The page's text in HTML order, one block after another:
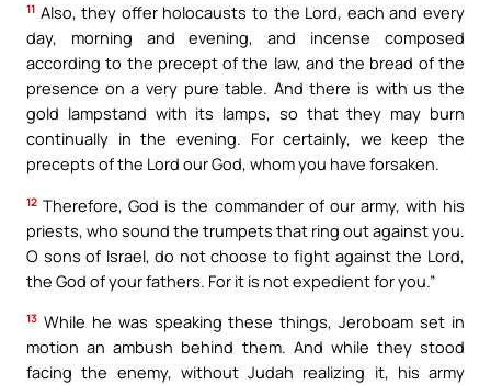
11 Also, they offer holocausts to the Lord, each and every
day, morning and evening, and incense composed
according to the precept of the law, and the bread of the
presence on a very pure table. And there is with us the
gold lampstand with its lamps, so that they may burn
continually in the evening. For certainly, we keep the
precepts of the Lord our God, whom you have forsaken.
12 Therefore, God is the commander of our army, with his
priests, who sound the trumpets that ring out against you.
O sons of Israel, do not choose to fight against the Lord,
the God of your fathers. For it is not expedient for you.”
13 While he was speaking these things, Jeroboam set in
motion an ambush behind them. And while they stood
facing the enemy, without Judah realizing it, his army